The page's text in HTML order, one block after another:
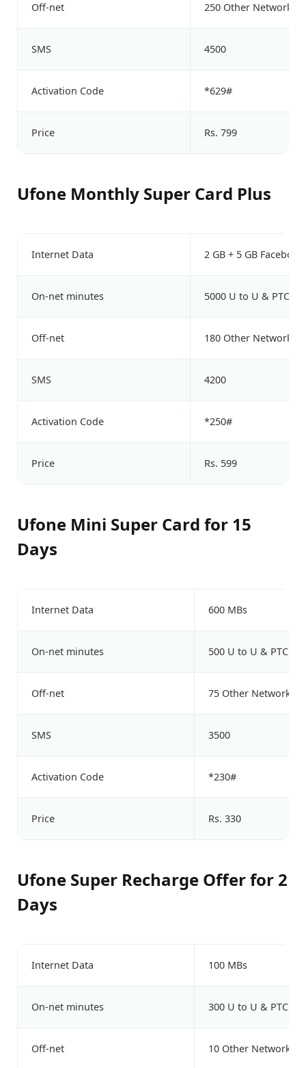
Off-net 250 Other Network
SMS 4500
Activation Code *629#
Price Rs. 799
Ufone Monthly Super Card Plus
Internet Data 2 GB + 5 GB Facebook
On-net minutes 5000 U to U & PTCL
Off-net 180 Other Network
SMS 4200
Activation Code *250#
Price Rs. 599
Ufone Mini Super Card for 15
Days
Internet Data 600 MBs
On-net minutes 500 U to U & PTCL
Off-net 75 Other Network
SMS 3500
Activation Code *230#
Price Rs. 330
Ufone Super Recharge Offer for 2
Days
Internet Data 100 MBs
On-net minutes 300 U to U & PTCL
Off-net 10 Other Network